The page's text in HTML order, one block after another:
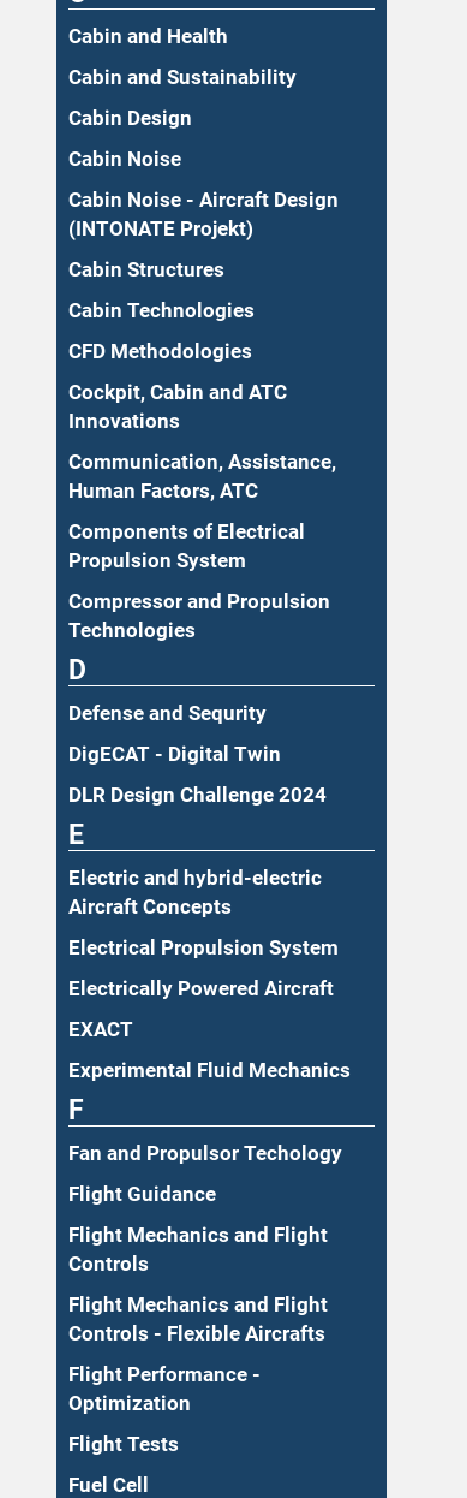
Cabin and Health
Cabin and Sustainability
Cabin Design
Cabin Noise
Cabin Noise - Aircraft Design
(INTONATE Projekt)
Cabin Structures
Cabin Technologies
CFD Methodologies
Cockpit, Cabin and ATC
Innovations
Communication, Assistance,
Human Factors, ATC
Components of Electrical
Propulsion System
Compressor and Propulsion
Technologies
D
Defense and Sequrity
DigECAT - Digital Twin
DLR Design Challenge 2024
E
Electric and hybrid-electric
Aircraft Concepts
Electrical Propulsion System
Electrically Powered Aircraft
EXACT
Experimental Fluid Mechanics
F
Fan and Propulsor Techology
Flight Guidance
Flight Mechanics and Flight
Controls
Flight Mechanics and Flight
Controls - Flexible Aircrafts
Flight Performance -
Optimization
Flight Tests
Fuel Cell